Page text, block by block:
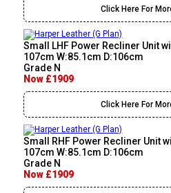
Click Here For
Small LHF Power Recliner Unit
107cm W:85.1cm D:106cm
Grade N
Now £1909
Click Here For
Small RHF Power Recliner Unit
107cm W:85.1cm D:106cm
Grade N
Now £1909